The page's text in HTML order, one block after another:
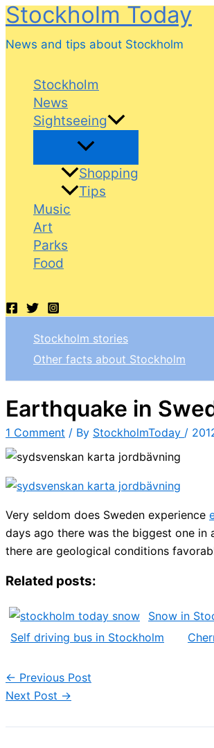
Skip
content
Stockholm Today
News and tips about Stockholm
Stockholm
News
Sightseeing
Shopping
Tips
Music
Art
Parks
Food
Stockholm stories
Other facts about Stockholm
Earthquake in
1 Comment / By StockholmToday /
Very seldom does Sweden experience
days ago there was the biggest one in
there are geological conditions
Related posts:
Snow in
Self driving bus in Stockholm
← Previous Post
Next Post →